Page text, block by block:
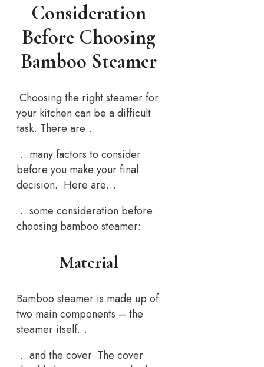
Consideration
Before Choosing
Bamboo Steamer
Choosing the right steamer for
your kitchen can be a difficult
task. There are…
….many factors to consider
before you make your final
decision. Here are…
….some consideration before
choosing bamboo steamer:
Material
Bamboo steamer is made up of
two main components – the
steamer itself…
….and the cover. The cover